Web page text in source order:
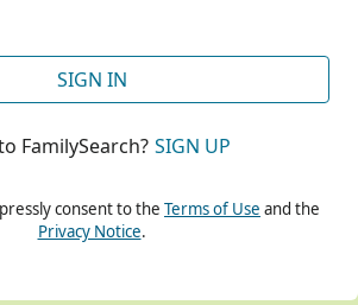
SIGN IN
FamilySearch? SIGN UP
consent to the Terms of Use and the
Privacy Notice.